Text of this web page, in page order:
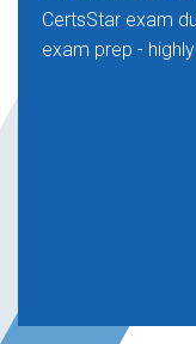
CertsStar exam
exam prep -